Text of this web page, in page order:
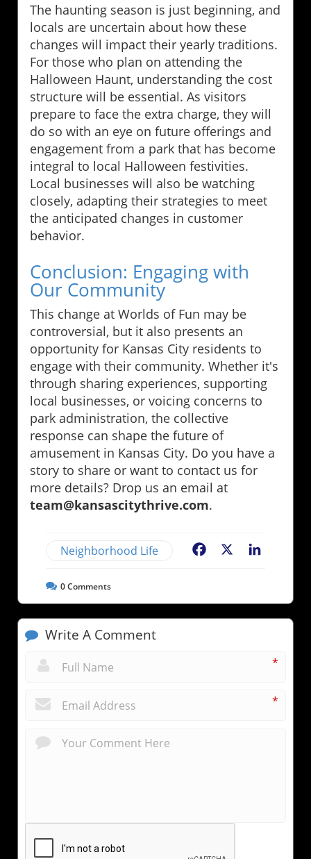
The haunting season is just beginning, and
locals are uncertain about how these
changes will impact their yearly traditions.
For those who plan on attending the
Halloween Haunt, understanding the cost
structure will be essential. As visitors
prepare to face the extra charge, they will
do so with an eye on future offerings and
engagement from a park that has become
integral to local Halloween festivities.
Local businesses will also be watching
closely, adapting their strategies to meet
the anticipated changes in customer
behavior.
Conclusion: Engaging with
Our Community
This change at Worlds of Fun may be
controversial, but it also presents an
opportunity for Kansas City residents to
engage with their community. Whether it's
through sharing experiences, supporting
local businesses, or voicing concerns to
park administration, the collective
response can shape the future of
amusement in Kansas City. Do you have a
story to share or want to contact us for
more details? Drop us an email at
team@kansascitythrive.com.
Neighborhood Life Facebook
0Comments
Write A Comment
*
*